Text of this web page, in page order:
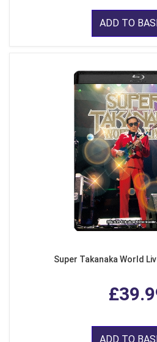
ADD TO
Super Takanaka World
ADD TO